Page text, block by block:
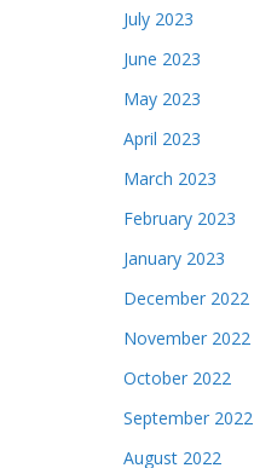
July 2023
June 2023
May 2023
April 2023
March 2023
February 2023
January 2023
December 2022
November 2022
October 2022
September 2022
August 2022